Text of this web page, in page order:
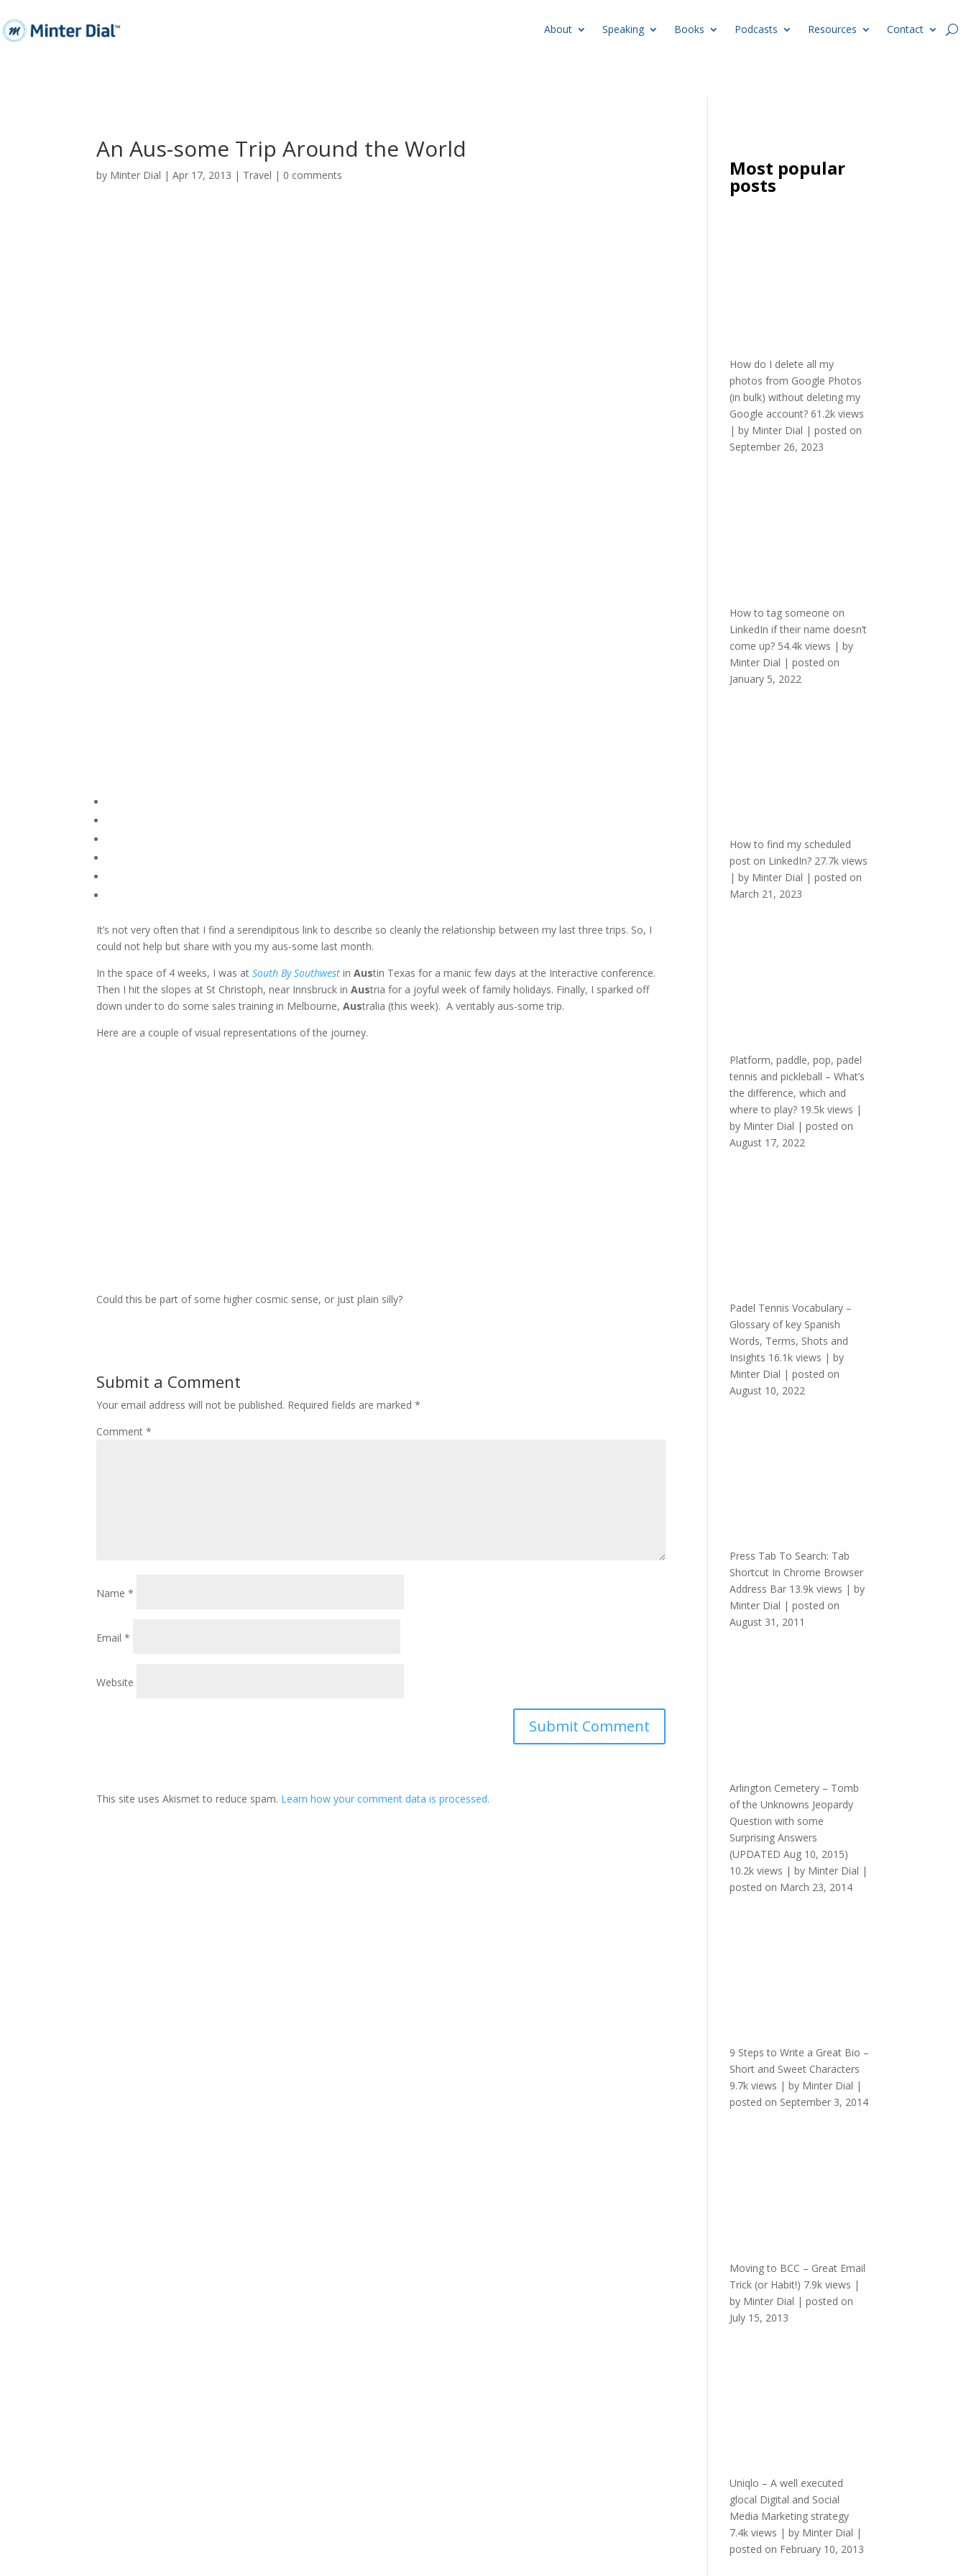
About Speaking Books Podcasts Resources Contact
An Aus-some Trip Around the World
by Minter Dial |Apr 17, 2013 | Travel | 0 comments
It’s not very often that I find a serendipitous link to describe so cleanly the relationship between my last three trips. So, I
could not help but share with you my aus-some last month.
In the space of 4 weeks, I was atSouth By Southwest inAustin Texas for a manic few days at the Interactive conference.
Then I hit the slopes at St Christoph, near Innsbruck inAustria for a joyful week of family holidays. Finally, I sparked off
down under to do some sales training in Melbourne,Australia (this week). A veritably aus-some trip.
Here are a couple of visual representations of the journey.
Could this be part of some higher cosmic sense, or just plain silly?
Submit a Comment
Your email address will not be published. Required fields are marked*
Comment*
Name*
Email*
Website
This site uses Akismet to reduce spam. Learn how your comment data is processed.
Most popular
posts
How do I delete all my
photos from Google Photos
(in bulk) without deleting my
Google account? 61.2k views
|by Minter Dial |posted on
September 26, 2023
How to tag someone on
LinkedIn if their name doesn’t
come up? 54.4k views |by
Minter Dial |posted on
January 5, 2022
How to find my scheduled
post on LinkedIn? 27.7k views
|by Minter Dial |posted on
March 21, 2023
Platform, paddle, pop, padel
tennis and pickleball – What’s
the difference, which and
where to play? 19.5k views |
by Minter Dial |posted on
August 17, 2022
Padel Tennis Vocabulary –
Glossary of key Spanish
Words, Terms, Shots and
Insights 16.1k views |by
Minter Dial |posted on
August 10, 2022
Press Tab To Search: Tab
Shortcut In Chrome Browser
Address Bar 13.9k views |by
Minter Dial |posted on
August 31, 2011
Arlington Cemetery – Tomb
of the Unknowns Jeopardy
Question with some
Surprising Answers
(UPDATED Aug 10, 2015)
10.2k views |by Minter Dial |
posted on March 23, 2014
9 Steps to Write a Great Bio –
Short and Sweet Characters
9.7k views |by Minter Dial |
posted on September 3, 2014
Moving to BCC – Great Email
Trick (or Habit!) 7.9k views |
by Minter Dial |posted on
July 15, 2013
Uniqlo – A well executed
glocal Digital and Social
Media Marketing strategy
7.4k views |by Minter Dial |
posted on February 10, 2013